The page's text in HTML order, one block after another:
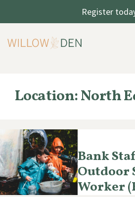
Register
Location:North
Bank
Outdoor
Worker